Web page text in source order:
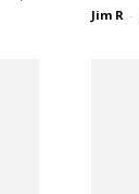
Jim R -